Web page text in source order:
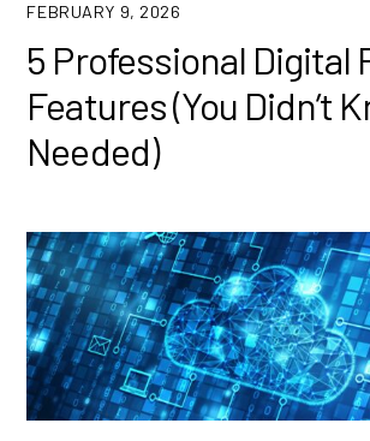
FEBRUARY 9, 2026
5 Professional Digital
Features (You Didn’t
Needed)